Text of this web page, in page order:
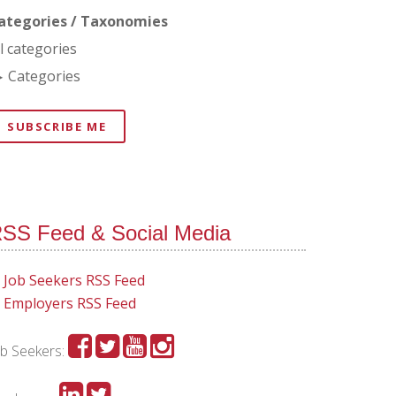
/ Taxonomies
categories
Categories
SUBSCRIBE ME
Feed & Social Media
Job Seekers RSS Feed
Employers RSS Feed
Seekers: